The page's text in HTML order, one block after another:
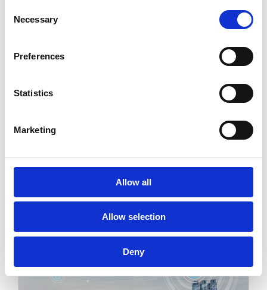
Selection
Necessary
Preferences
Statistics
Marketing
Allow all
Allow selection
Deny
Energy Efficient Point to
Multipoint Fronthaul for
Distributed MIMO
Distributed Multiple Input, Multiple